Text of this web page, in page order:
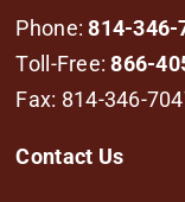
Phone: 814-346-
Toll-Free:866-
Fax: 814-346-
Contact Us